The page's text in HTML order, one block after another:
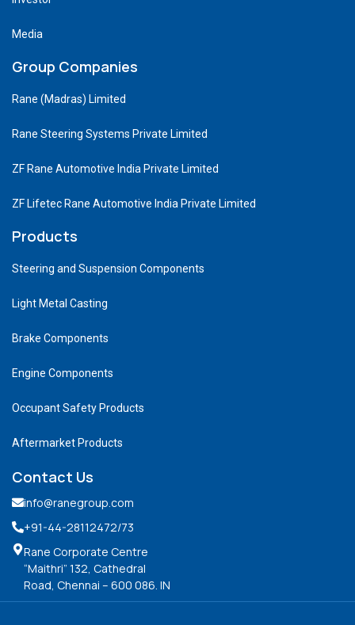
Media
Group Companies
Rane (Madras) Limited
Rane Steering Systems Private Limited
ZF Rane Automotive India Private Limited
ZF Lifetec Rane Automotive India Private Limited
Products
Steering and Suspension Components
Light Metal Casting
Brake Components
Engine Components
Occupant Safety Products
Aftermarket Products
Contact Us
info@ranegroup.com
+91-44-28112472/73
Rane Corporate Centre
“Maithri” 132, Cathedral
Road, Chennai – 600 086. IN